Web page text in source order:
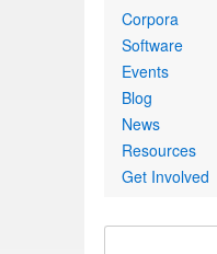
Corpora
Software
Events
Blog
News
Resources
Get Involved